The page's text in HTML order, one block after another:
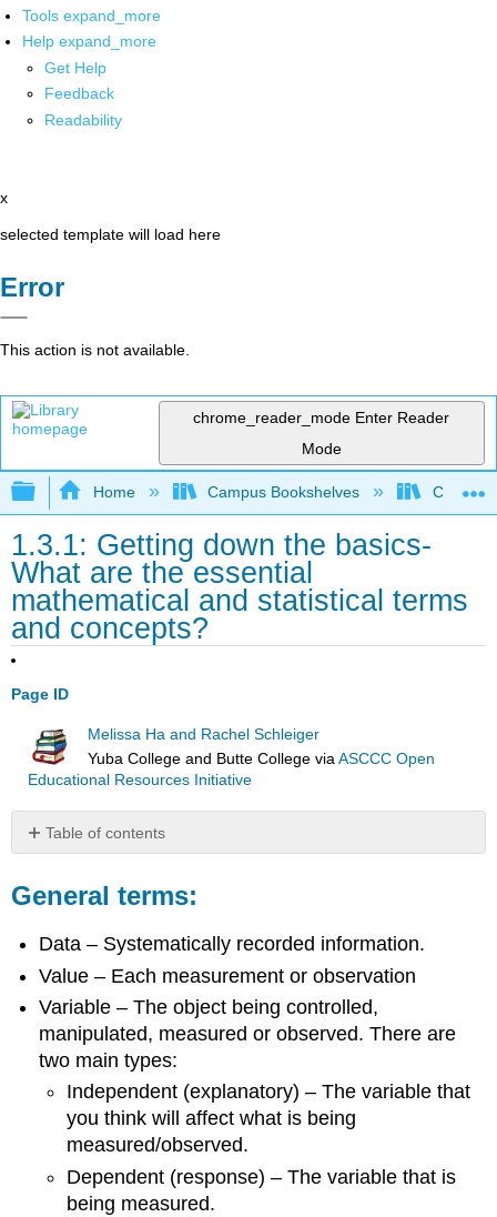
Tools expand_more
Help expand_more
Get Help
Feedback
Readability
x
selected template will load here
Error
This action is not available.
chrome_reader_mode Enter Reader
Mode
Expand/collapse global hierarchy
Home Campus Bookshelves
1.3.1: Getting down the basics-
What are the essential
mathematical and statistical terms
and concepts?
Page ID
Melissa Ha and Rachel Schleiger
Yuba College and Butte College viaASCCC Open
Educational Resources Initiative
Table of contents
Types
of
statistics:
Types
of
data:
Attribution
General terms:
Data – Systematically recorded information.
Value – Each measurement or observation
Variable – The object being controlled,
manipulated, measured or observed. There are
two main types:
Independent (explanatory) – The variable that
you think will affect what is being
measured/observed.
Dependent (response) – The variable that is
being measured.